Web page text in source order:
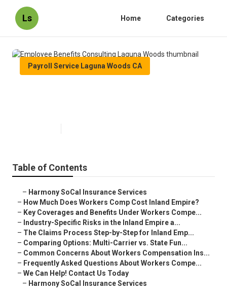
Ls Home Categories
Payroll Service Laguna Woods CA
Table of Contents
– Harmony SoCal Insurance Services
– How Much Does Workers Comp Cost Inland Empire?
– Key Coverages and Benefits Under Workers Compe...
– Industry-Specific Risks in the Inland Empire a...
– The Claims Process Step-by-Step for Inland Emp...
– Comparing Options: Multi-Carrier vs. State Fun...
– Common Concerns About Workers Compensation Ins...
– Frequently Asked Questions About Workers Compe...
– We Can Help! Contact Us Today
– Harmony SoCal Insurance Services